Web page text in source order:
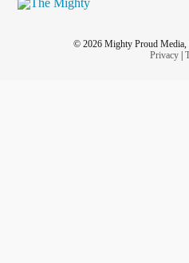
© 2026 Mighty Proud Media,
Privacy|